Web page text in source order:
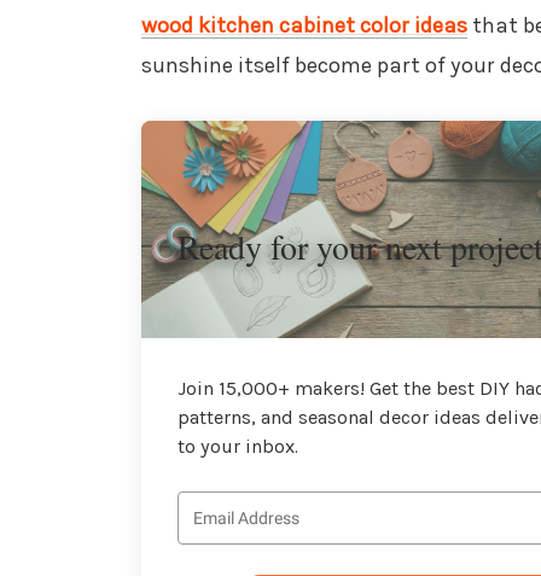
wood kitchen cabinet color ideasthat
sunshine itself become part of your
Ready for your next
Join 15,000+ makers! Get the best DIY
patterns, and seasonal decor ideas
to your inbox.